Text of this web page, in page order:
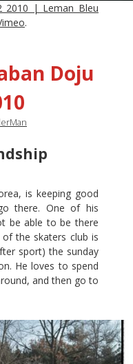
| Leman Bleu
.
Doju
is keeping good
there. One of his
be able to be there
the skaters club is
sport) the sunday
He loves to spend
and then go to